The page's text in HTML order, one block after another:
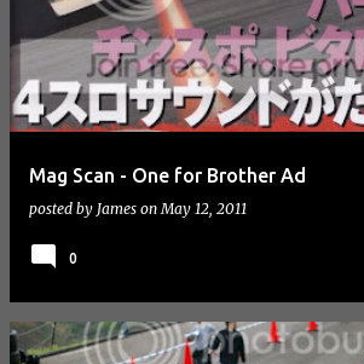
Mag Scan - One for Brother Ad
posted by James onMay 12, 2011
0